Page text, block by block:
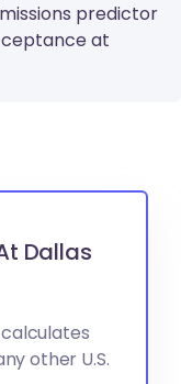
predictor
at
Dallas
other U.S.